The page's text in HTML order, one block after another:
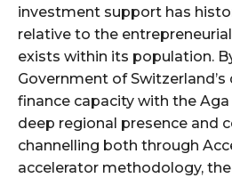
investment support has
relative to the
exists within its population.
Government of
finance capacity with the Aga
deep regional presence and
channelling both through
accelerator methodology,